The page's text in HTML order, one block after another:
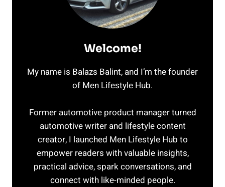
Welcome!
My name is Balazs Balint, and I’m the founder
of Men Lifestyle Hub.
Former automotive product manager turned
automotive writer and lifestyle content
creator, I launched Men Lifestyle Hub to
empower readers with valuable insights,
practical advice, spark conversations, and
connect with like-minded people.